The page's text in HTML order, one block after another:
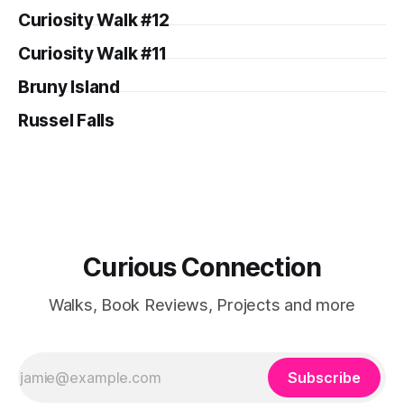
Curiosity Walk #12
Curiosity Walk #11
Bruny Island
Russel Falls
Curious Connection
Walks, Book Reviews, Projects and more
Subscribe